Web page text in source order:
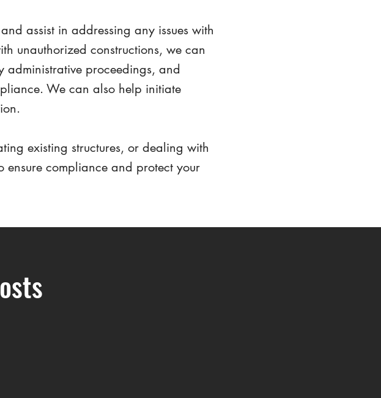
assist in addressing any issues with
unauthorized constructions, we can
administrative proceedings, and
We can also help initiate
existing structures, or dealing with
ensure compliance and protect your